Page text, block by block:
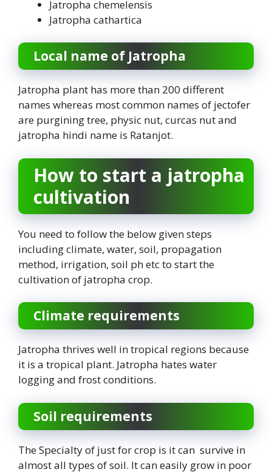
Jatropha chemelensis
Jatropha cathartica
Local name of Jatropha
Jatropha plant has more than 200 different
names whereas most common names of jectofer
are purgining tree, physic nut, curcas nut and
jatropha hindi name is Ratanjot.
How to start a jatropha
cultivation
You need to follow the below given steps
including climate, water, soil, propagation
method, irrigation, soil ph etc to start the
cultivation of jatropha crop.
Climate requirements
Jatropha thrives well in tropical regions because
it is a tropical plant. Jatropha hates water
logging and frost conditions.
Soil requirements
The Specialty of just for crop is it can survive in
almost all types of soil. It can easily grow in poor